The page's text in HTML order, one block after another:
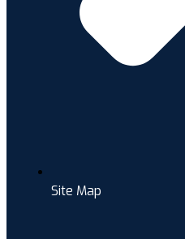
Site Map